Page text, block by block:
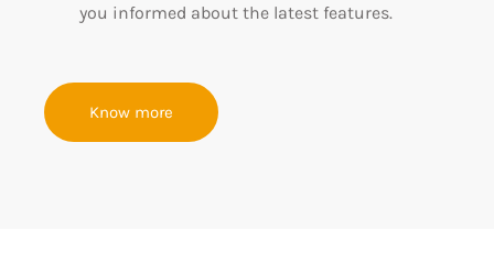
you informed about the latest features.
Know more